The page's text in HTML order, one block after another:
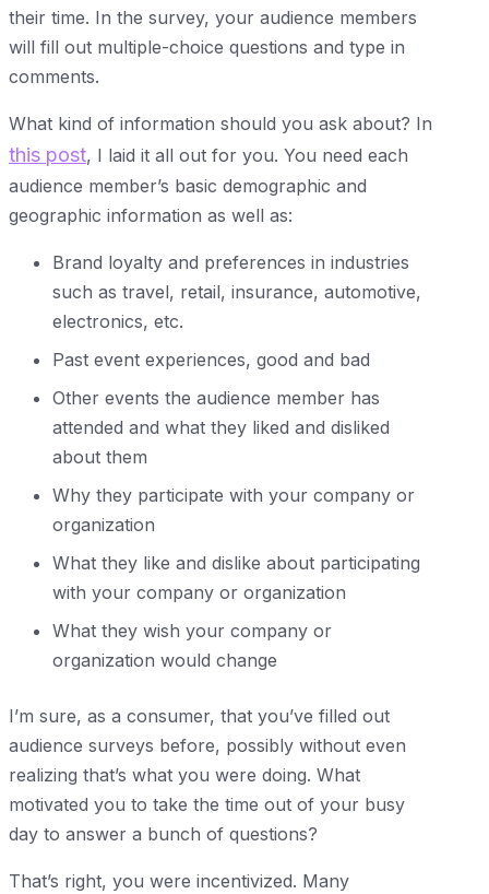
their time. In the survey, your audience members
will fill out multiple-choice questions and type in
comments.
What kind of information should you ask about? In
this post, I laid it all out for you. You need each
audience member’s basic demographic and
geographic information as well as:
Brand loyalty and preferences in industries
such as travel, retail, insurance, automotive,
electronics, etc.
Past event experiences, good and bad
Other events the audience member has
attended and what they liked and disliked
about them
Why they participate with your company or
organization
What they like and dislike about participating
with your company or organization
What they wish your company or
organization would change
I’m sure, as a consumer, that you’ve filled out
audience surveys before, possibly without even
realizing that’s what you were doing. What
motivated you to take the time out of your busy
day to answer a bunch of questions?
That’s right, you were incentivized. Many